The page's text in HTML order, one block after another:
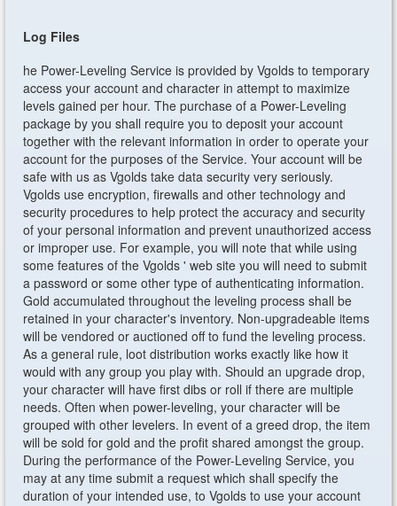
Log Files
he Power-Leveling Service is provided by Vgolds to temporary
access your account and character in attempt to maximize
levels gained per hour. The purchase of a Power-Leveling
package by you shall require you to deposit your account
together with the relevant information in order to operate your
account for the purposes of the Service. Your account will be
safe with us as Vgolds take data security very seriously.
Vgolds use encryption, firewalls and other technology and
security procedures to help protect the accuracy and security
of your personal information and prevent unauthorized access
or improper use. For example, you will note that while using
some features of the Vgolds ' web site you will need to submit
a password or some other type of authenticating information.
Gold accumulated throughout the leveling process shall be
retained in your character's inventory. Non-upgradeable items
will be vendored or auctioned off to fund the leveling process.
As a general rule, loot distribution works exactly like how it
would with any group you play with. Should an upgrade drop,
your character will have first dibs or roll if there are multiple
needs. Often when power-leveling, your character will be
grouped with other levelers. In event of a greed drop, the item
will be sold for gold and the profit shared amongst the group.
During the performance of the Power-Leveling Service, you
may at any time submit a request which shall specify the
duration of your intended use, to Vgolds to use your account